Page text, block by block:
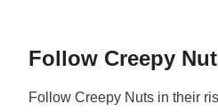
Follow Creepy
Follow Creepy Nuts in their